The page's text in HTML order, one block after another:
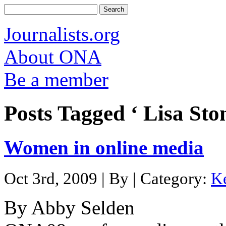
Journalists.org
About ONA
Be a member
Posts Tagged ‘ Lisa
Women in online media
Oct 3rd, 2009 | By | Category:
By Abby Selden